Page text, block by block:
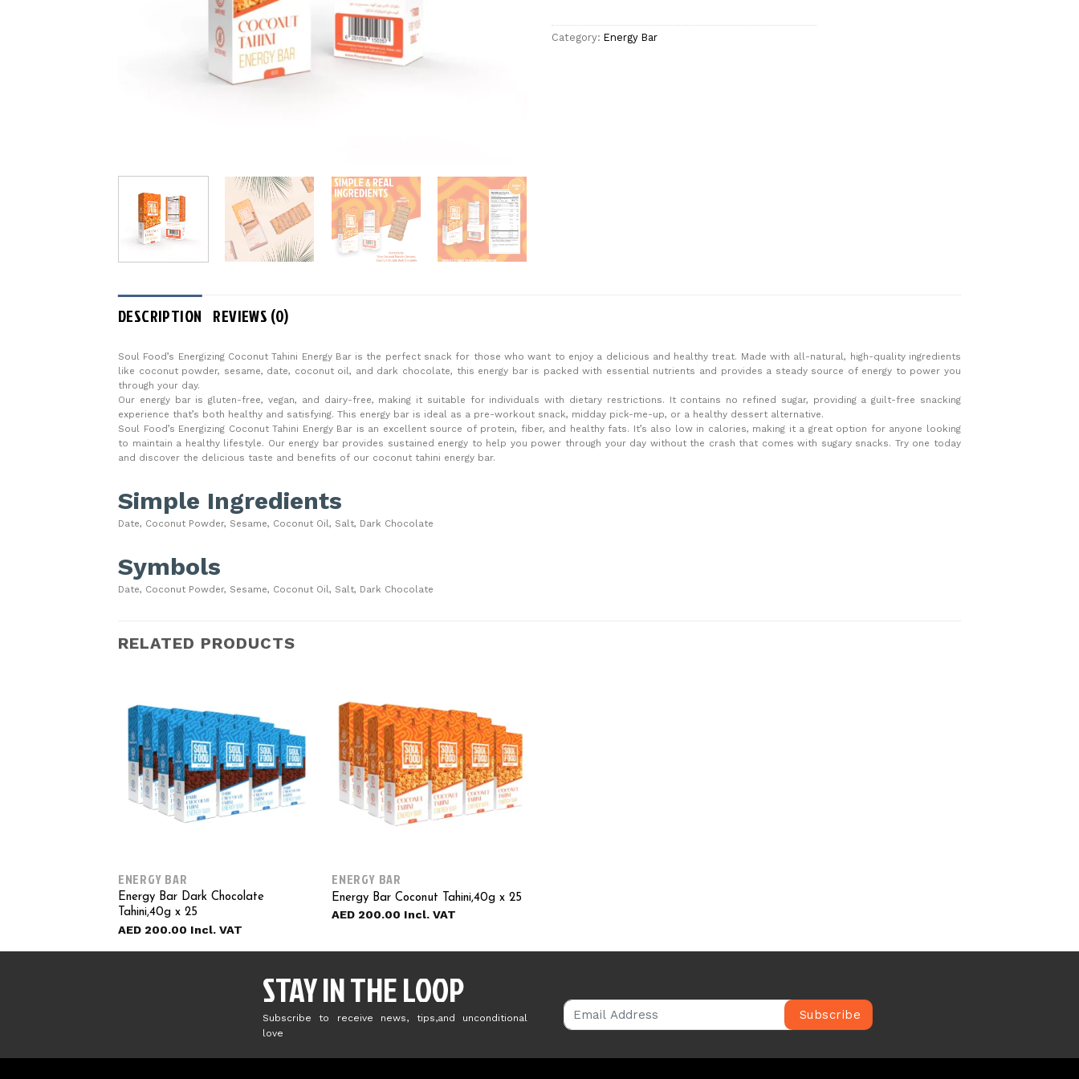
Category: Energy Bar
DESCRIPTION REVIEWS (0)
Soul Food’s Energizing Coconut Tahini Energy Bar is the perfect snack for those who want to enjoy a delicious and healthy treat. Made with all-natural, high-quality ingredients
like coconut powder, sesame, date, coconut oil, and dark chocolate, this energy bar is packed with essential nutrients and provides a steady source of energy to power you
through your day.
Our energy bar is gluten-free, vegan, and dairy-free, making it suitable for individuals with dietary restrictions. It contains no refined sugar, providing a guilt-free snacking
experience that’s both healthy and satisfying. This energy bar is ideal as a pre-workout snack, midday pick-me-up, or a healthy dessert alternative.
Soul Food’s Energizing Coconut Tahini Energy Bar is an excellent source of protein, fiber, and healthy fats. It’s also low in calories, making it a great option for anyone looking
to maintain a healthy lifestyle. Our energy bar provides sustained energy to help you power through your day without the crash that comes with sugary snacks. Try one today
and discover the delicious taste and benefits of our coconut tahini energy bar.
Simple Ingredients
Date, Coconut Powder, Sesame, Coconut Oil, Salt, Dark Chocolate
Symbols
Date, Coconut Powder, Sesame, Coconut Oil, Salt, Dark Chocolate
RELATED PRODUCTS
ENERGY BAR
Energy Bar Dark Chocolate
Tahini,40g x 25
AED 200.00
ENERGY BAR
Energy Bar Coconut Tahini,40g x 25
AED 200.00
STAY IN THE LOOP
Subscribe to receive news, tips,and unconditional
love